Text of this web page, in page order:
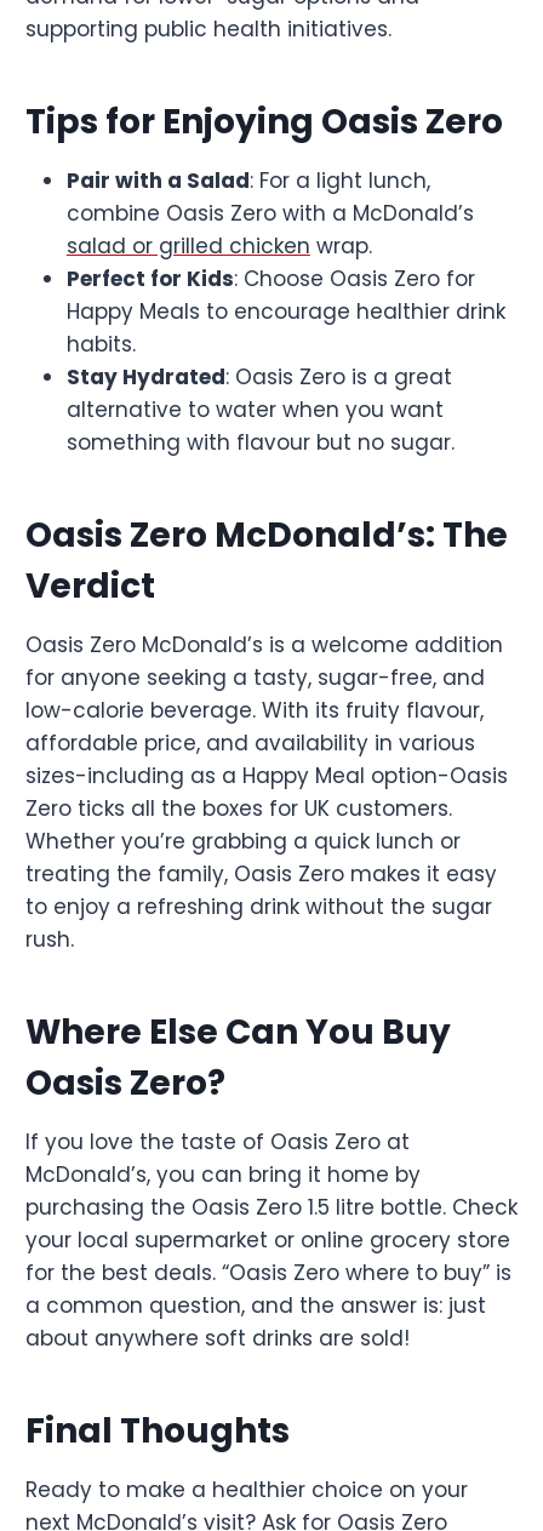
supporting public health initiatives.
Tips for Enjoying Oasis Zero
Pair with a Salad: For a light lunch,
combine Oasis Zero with a McDonald’s
salad or grilled chicken wrap.
Perfect for Kids: Choose Oasis Zero for
Happy Meals to encourage healthier drink
habits.
Stay Hydrated: Oasis Zero is a great
alternative to water when you want
something with flavour but no sugar.
Oasis Zero McDonald’s: The
Verdict
Oasis Zero McDonald’s is a welcome addition
for anyone seeking a tasty, sugar-free, and
low-calorie beverage. With its fruity flavour,
affordable price, and availability in various
sizes-including as a Happy Meal option-Oasis
Zero ticks all the boxes for UK customers.
Whether you’re grabbing a quick lunch or
treating the family, Oasis Zero makes it easy
to enjoy a refreshing drink without the sugar
rush.
Where Else Can You Buy
Oasis Zero?
If you love the taste of Oasis Zero at
McDonald’s, you can bring it home by
purchasing the Oasis Zero 1.5 litre bottle. Check
your local supermarket or online grocery store
for the best deals. “Oasis Zero where to buy” is
a common question, and the answer is: just
about anywhere soft drinks are sold!
Final Thoughts
Ready to make a healthier choice on your
next McDonald’s visit? Ask for Oasis Zero